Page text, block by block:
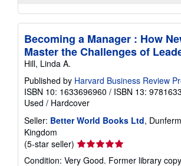
Becoming a Manager : How
Master the Challenges of
Hill, Linda A.
Published by Harvard Business Review
ISBN 10: 1633696960 / ISBN 13:
Used / Hardcover
Seller: Better World Books Ltd,
Kingdom
(5-star seller) Seller
rating
Condition: Very Good. Former library